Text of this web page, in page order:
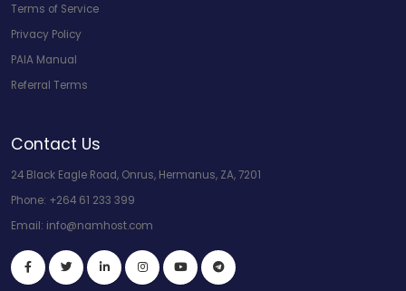
Terms of Service
Privacy Policy
PAIA Manual
Referral Terms
Contact Us
24 Black Eagle Road, Onrus, Hermanus, ZA, 7201
Phone: +264 61 233 399
Email: info@namhost.com